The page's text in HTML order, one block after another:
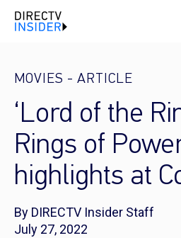
MOVIES - ARTICLE
‘Lord of the
Rings of
highlights at
By DIRECTV Insider Staff
July 27, 2022